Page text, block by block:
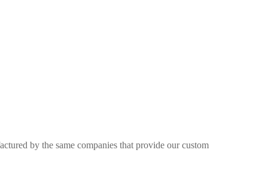
by the same companies that provide our custom